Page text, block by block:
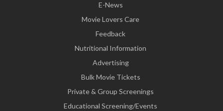
E-News
Movie Lovers Care
Feedback
Nutritional Information
Advertising
Bulk Movie Tickets
Private & Group Screenings
Educational Screening/Events